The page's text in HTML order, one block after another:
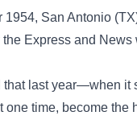
1954, San Antonio
Express and
that last year—when it
one time, become the